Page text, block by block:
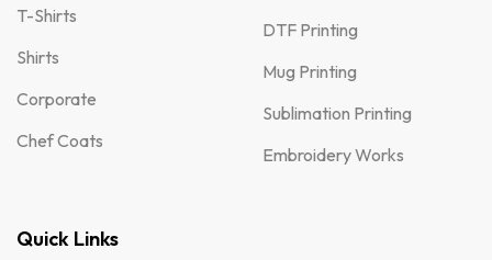
T-Shirts
Shirts
Corporate
Chef Coats
DTF Printing
Mug Printing
Sublimation Printing
Embroidery Works
Quick Links